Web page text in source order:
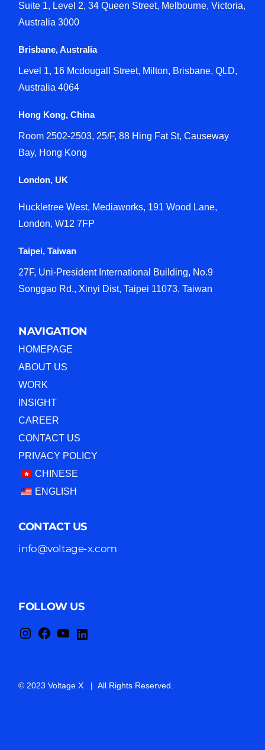
Suite 1, Level 2, 34 Queen Street, Melbourne, Victoria,
Australia 3000
Brisbane, Australia
Level 1, 16 Mcdougall Street, Milton, Brisbane, QLD,
Australia 4064
Hong Kong, China
Room 2502-2503, 25/F, 88 Hing Fat St, Causeway
Bay, Hong Kong
London, UK
Huckletree West, Mediaworks, 191 Wood Lane,
London, W12 7FP
Taipei, Taiwan
27F, Uni-President International Building, No.9
Songgao Rd., Xinyi Dist, Taipei 11073, Taiwan
NAVIGATION
HOMEPAGE
ABOUT US
WORK
INSIGHT
CAREER
CONTACT US
PRIVACY POLICY
CHINESE
ENGLISH
CONTACT US
info@voltage-x.com
FOLLOW US
© 2023 Voltage X | All Rights Reserved.